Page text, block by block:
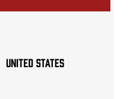
United States